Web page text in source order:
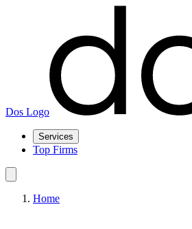
Dos Logo
Services
Top Firms
Home